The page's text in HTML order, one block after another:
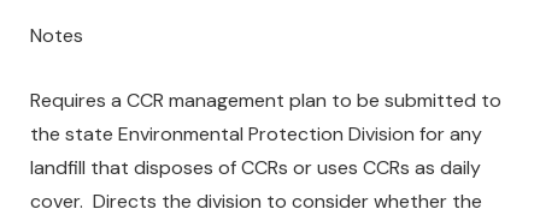
Notes
Requires a CCR management plan to be submitted to
the state Environmental Protection Division for any
landfill that disposes of CCRs or uses CCRs as daily
cover. Directs the division to consider whether the